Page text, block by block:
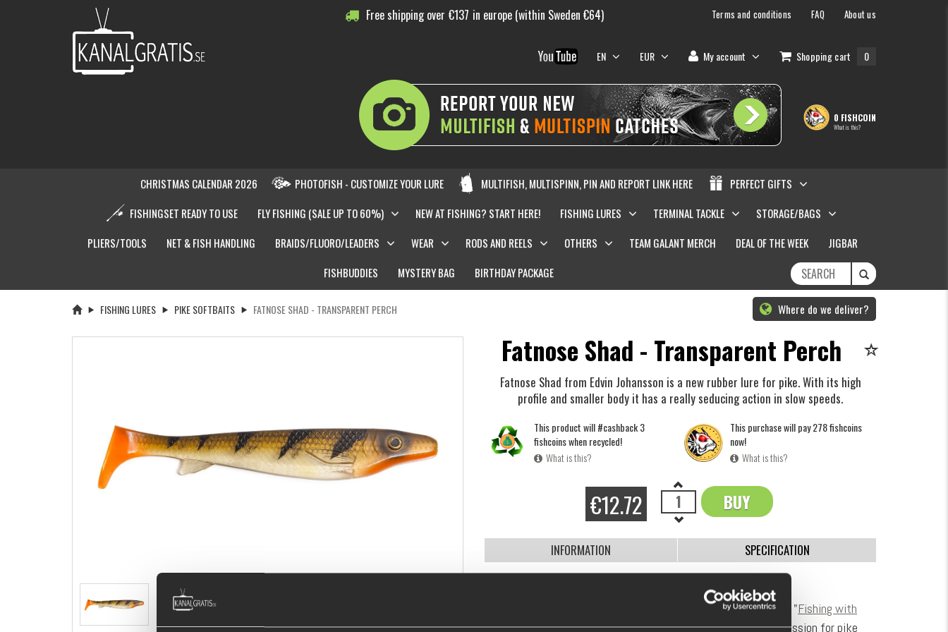
Free shipping over €137 in europe (within Sweden €64) Terms and conditions FAQ About us
EN EUR My account Shopping cart 0
0 FISHCOIN
What is this?
CHRISTMAS CALENDAR 2026 PHOTOFISH - CUSTOMIZE YOUR LURE MULTIFISH, MULTISPINN, PIN AND REPORT LINK HERE
PERFECT GIFTS
FISHINGSET READY TO USE
FLY FISHING (SALE UP TO 60%) NEW AT FISHING? START HERE! FISHING LURES TERMINAL TACKLE
STORAGE/BAGS
PLIERS/TOOLS
NET & FISH HANDLING BRAIDS/FLUORO/LEADERS WEAR RODS AND REELS OTHERS TEAM GALANT MERCH DEAL OF THE WEEK
JIGBAR
FISHBUDDIES
MYSTERY BAG BIRTHDAY PACKAGE
FISHING LURES PIKE SOFTBAITS FATNOSE SHAD - TRANSPARENT PERCH Where do we deliver?
Fatnose Shad - Transparent Perch
Fatnose Shad from Edvin Johansson is a new rubber lure for pike. With its high
profile and smaller body it has a really seducing action in slow speeds.
This product will #cashback 3
fishcoins when recycled!
What is this?
This purchase will pay 278 fishcoins
now!
What is this?
€12.72 BUY
OK
INFORMATION SPECIFICATION
Edvin Johansson, member of Team Galant and also known from "Fishing with
Edvin and Philip", is a young angler and lure builder with a big passion for pike